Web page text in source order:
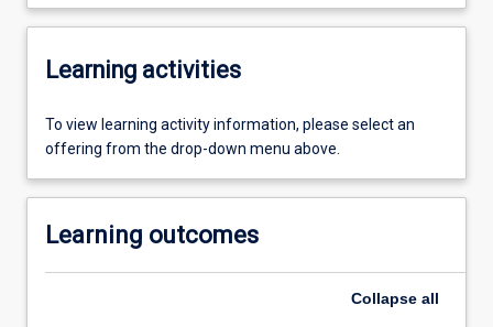
Learning activities
To view learning activity information, please select an
offering from the drop-down menu above.
Learning outcomes
Collapse all